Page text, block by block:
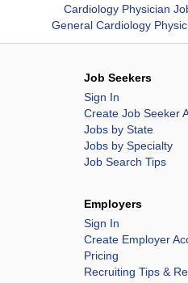
Cardiology Physician
General Cardiology
Job Seekers
Sign In
Create Job Seeker
Jobs by State
Jobs by Specialty
Job Search Tips
Employers
Sign In
Create Employer
Pricing
Recruiting Tips &